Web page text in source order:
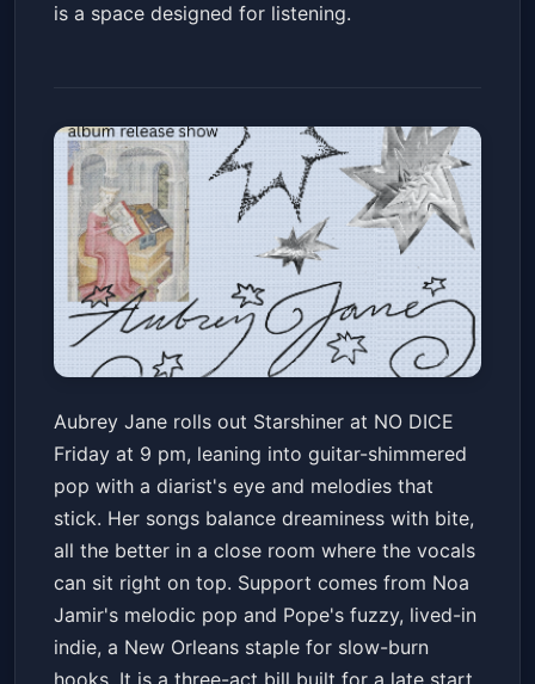
is a space designed for listening.
Aubrey Jane "Starshiner"
Album Release Show w/ Noa
Jamir and Pope
NO DICE Fri, May 15 at 9:00 PM
Get Tickets
Aubrey Jane rolls out Starshiner at NO DICE
Friday at 9 pm, leaning into guitar-shimmered
pop with a diarist's eye and melodies that
stick. Her songs balance dreaminess with bite,
all the better in a close room where the vocals
can sit right on top. Support comes from Noa
Jamir's melodic pop and Pope's fuzzy, lived-in
indie, a New Orleans staple for slow-burn